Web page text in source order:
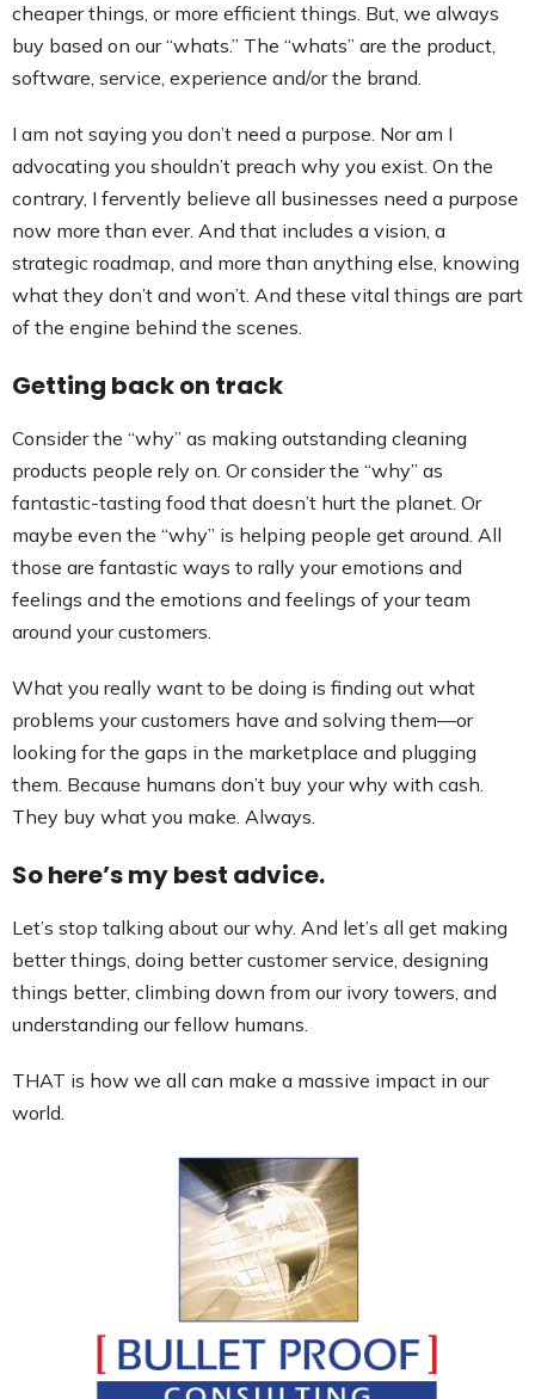
cheaper things, or more efficient things. But, we always
buy based on our “whats.” The “whats” are the product,
software, service, experience and/or the brand.
I am not saying you don’t need a purpose. Nor am I
advocating you shouldn’t preach why you exist. On the
contrary, I fervently believe all businesses need a purpose
now more than ever. And that includes a vision, a
strategic roadmap, and more than anything else, knowing
what they don’t and won’t. And these vital things are part
of the engine behind the scenes.
Getting back on track
Consider the “why” as making outstanding cleaning
products people rely on. Or consider the “why” as
fantastic-tasting food that doesn’t hurt the planet. Or
maybe even the “why” is helping people get around. All
those are fantastic ways to rally your emotions and
feelings and the emotions and feelings of your team
around your customers.
What you really want to be doing is finding out what
problems your customers have and solving them—or
looking for the gaps in the marketplace and plugging
them. Because humans don’t buy your why with cash.
They buy what you make. Always.
So here’s my best advice.
Let’s stop talking about our why. And let’s all get making
better things, doing better customer service, designing
things better, climbing down from our ivory towers, and
understanding our fellow humans.
THAT is how we all can make a massive impact in our
world.